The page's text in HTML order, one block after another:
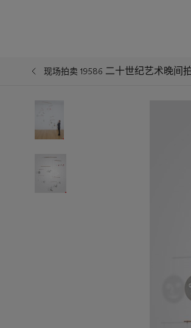
现场拍卖 19586 二十世纪艺术晚间